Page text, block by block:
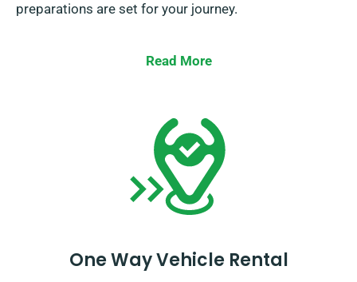
preparations are set for your journey.
Read More
One Way Vehicle Rental